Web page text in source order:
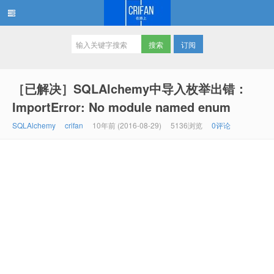
订阅
［已解决］SQLAlchemy中导入枚举出错：
ImportError: No module named enum
SQLAlchemy crifan 10年前 (2016-08-29) 5136浏览 0评论